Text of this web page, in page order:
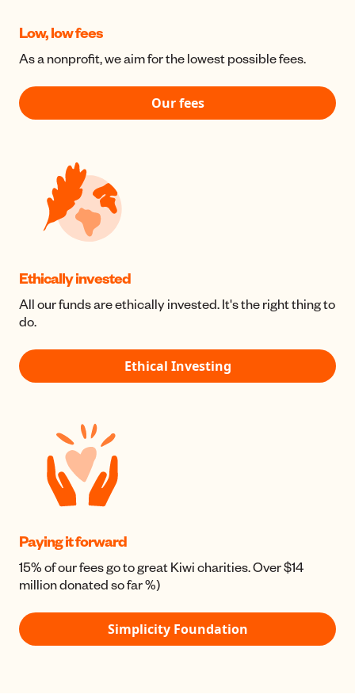
Low, low fees
As a nonprofit, we aim for the lowest possible fees.
Our fees
Ethically invested
All our funds are ethically invested. It's the right thing to
do.
Ethical Investing
Paying it forward
15% of our fees go to great Kiwi charities. Over $14
million donated so far %)
Simplicity Foundation